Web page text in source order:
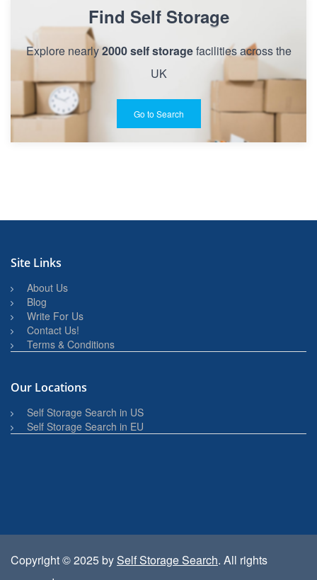
Find Self Storage
Explore nearly2000 self storagefacilities across the
UK
Go to Search
Site Links
About Us
Blog
Write For Us
Contact Us!
Terms & Conditions
Our Locations
Self Storage Search in US
Self Storage Search in EU
Copyright © 2025 bySelf Storage Search. All rights